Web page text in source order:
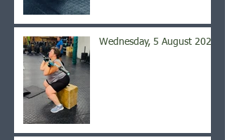
Wednesday, 5 August 2026